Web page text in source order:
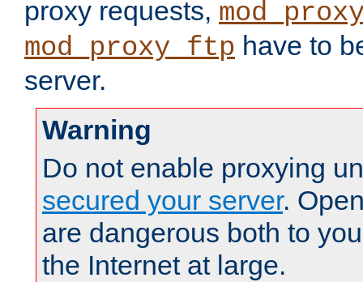
proxy requests,
mod_proxy_ftp have to
server.
Warning
Do not enable proxying
secured your server.
are dangerous both to
the Internet at large.